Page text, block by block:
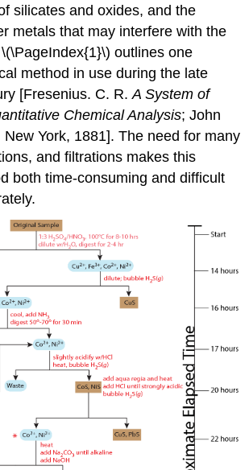
silicates and oxides, and the
metals that may interfere with the
outlines one
method in use during the late
[Fresenius. C. R.A System of
Chemical Analysis; John
York, 1881]. The need for many
and filtrations makes this
both time-consuming and difficult